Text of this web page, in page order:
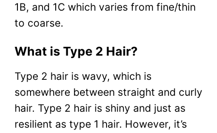
1B, and 1C which varies from fine/thin
to coarse.
What is Type 2 Hair?
Type 2 hair is wavy, which is
somewhere between straight and curly
hair. Type 2 hair is shiny and just as
resilient as type 1 hair. However, it’s